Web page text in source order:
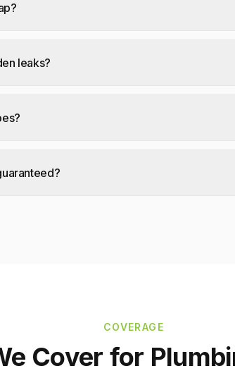
leaks?
COVERAGE
Cover for